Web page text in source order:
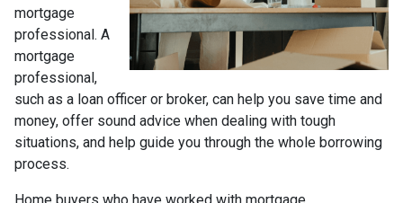
mortgage
professional. A
mortgage
professional,
such as a loan officer or broker, can help you save time and
money, offer sound advice when dealing with tough
situations, and help guide you through the whole borrowing
process.